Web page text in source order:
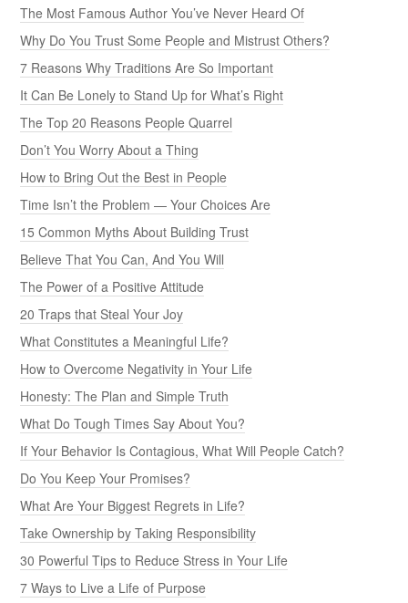
The Most Famous Author You’ve Never Heard Of
Why Do You Trust Some People and Mistrust Others?
7 Reasons Why Traditions Are So Important
It Can Be Lonely to Stand Up for What’s Right
The Top 20 Reasons People Quarrel
Don’t You Worry About a Thing
How to Bring Out the Best in People
Time Isn’t the Problem — Your Choices Are
15 Common Myths About Building Trust
Believe That You Can, And You Will
The Power of a Positive Attitude
20 Traps that Steal Your Joy
What Constitutes a Meaningful Life?
How to Overcome Negativity in Your Life
Honesty: The Plan and Simple Truth
What Do Tough Times Say About You?
If Your Behavior Is Contagious, What Will People Catch?
Do You Keep Your Promises?
What Are Your Biggest Regrets in Life?
Take Ownership by Taking Responsibility
30 Powerful Tips to Reduce Stress in Your Life
7 Ways to Live a Life of Purpose